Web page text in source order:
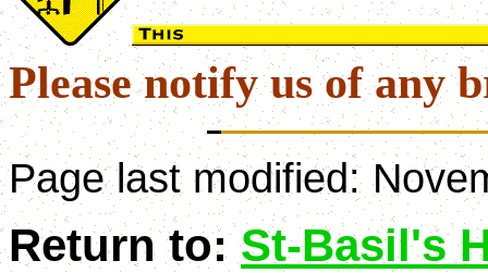
Please notify us of any
Page last modified:
Return to:St-Basil's